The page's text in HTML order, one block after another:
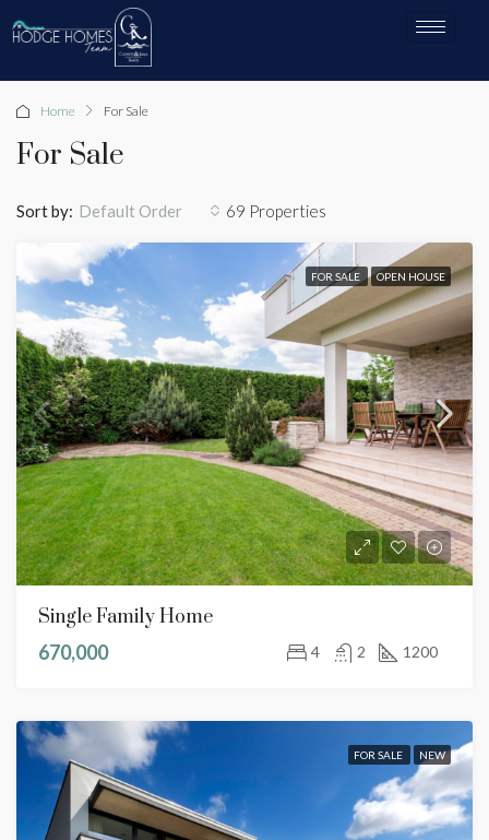
Home For Sale
For Sale
69 Properties
Sort by: Default Order
FOR SALE OPEN HOUSE
Single Family Home
670,000
4 2 1200
FOR SALE NEW